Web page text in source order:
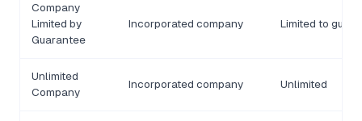
Company
Limited by
Guarantee
Incorporated company Limited to
Unlimited
Company
Incorporated company Unlimited